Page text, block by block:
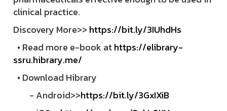
clinical practice.
Discovery More>> https://bit.ly/3IUhdHs
• Read more e-book athttps://elibrary-
ssru.hibrary.me/
• Download Hibrary
- Android>>https://bit.ly/3GxIXiB